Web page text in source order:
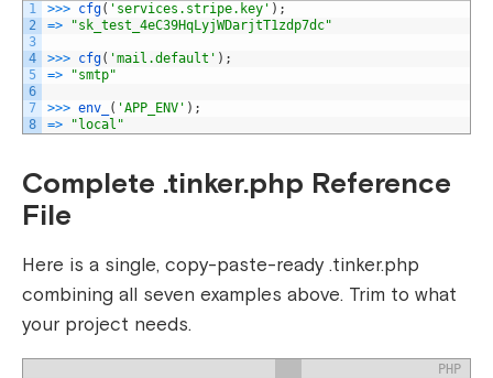
1
2
3
4
5
6
7
8
>>> cfg( 'services.stripe.key' ) ;
=> "sk_test_4eC39HqLyjWDarjtT1zdp7dc"
>>> cfg( 'mail.default' ) ;
=> "smtp"
>>> env_ ( 'APP_ENV' ) ;
=> "local"
Complete .tinker.php Reference
File
Here is a single, copy-paste-ready .tinker.php
combining all seven examples above. Trim to what
your project needs.
PHP